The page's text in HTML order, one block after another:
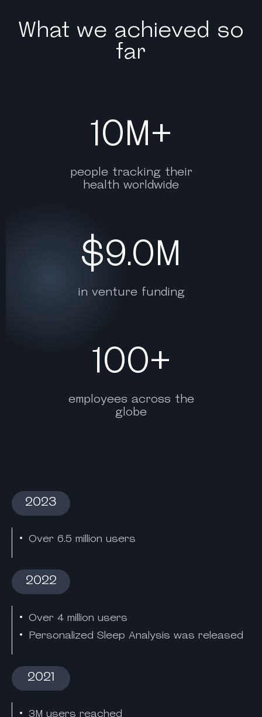
What we achieved so
far
10M+
people tracking their
health worldwide
$9.0M
in venture funding
100+
employees across the
globe
2023
Over 6.5 million users
2022
Over 4 million users
Personalized Sleep Analysis was released
2021
3M users reached